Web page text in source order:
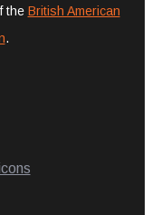
the British American
.